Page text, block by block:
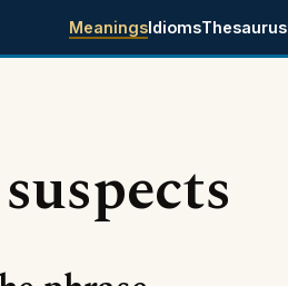
MeaningsIdiomsThesaurus